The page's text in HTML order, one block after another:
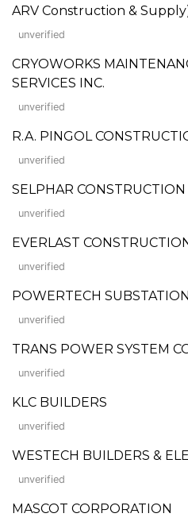
ARV Construction &
unverified
CRYOWORKS
SERVICES INC.
unverified
R.A. PINGOL
unverified
SELPHAR CONSTRUCTION
unverified
EVERLAST
unverified
POWERTECH
unverified
TRANS POWER SYSTEM
unverified
KLC BUILDERS
unverified
WESTECH BUILDERS &
unverified
MASCOT CORPORATION